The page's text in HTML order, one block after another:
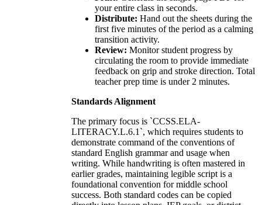
your entire class in seconds.
Distribute: Hand out the sheets during the
first five minutes of the period as a calming
transition activity.
Review: Monitor student progress by
circulating the room to provide immediate
feedback on grip and stroke direction. Total
teacher prep time is under 2 minutes.
Standards Alignment
The primary focus is `CCSS.ELA-
LITERACY.L.6.1`, which requires students to
demonstrate command of the conventions of
standard English grammar and usage when
writing. While handwriting is often mastered in
earlier grades, maintaining legible script is a
foundational convention for middle school
success. Both standard codes can be copied